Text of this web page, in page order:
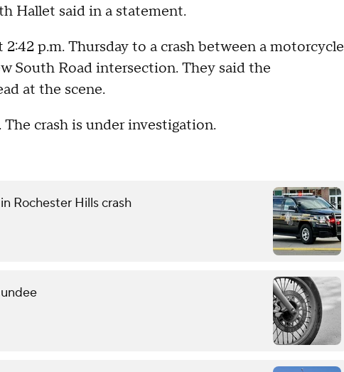
Hallet said in a statement.
p.m. Thursday to a crash between a motorcycle
South Road intersection. They said the
at the scene.
crash is under investigation.
Rochester Hills crash